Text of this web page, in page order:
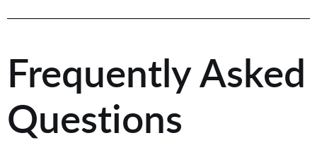
Frequently Asked
Questions